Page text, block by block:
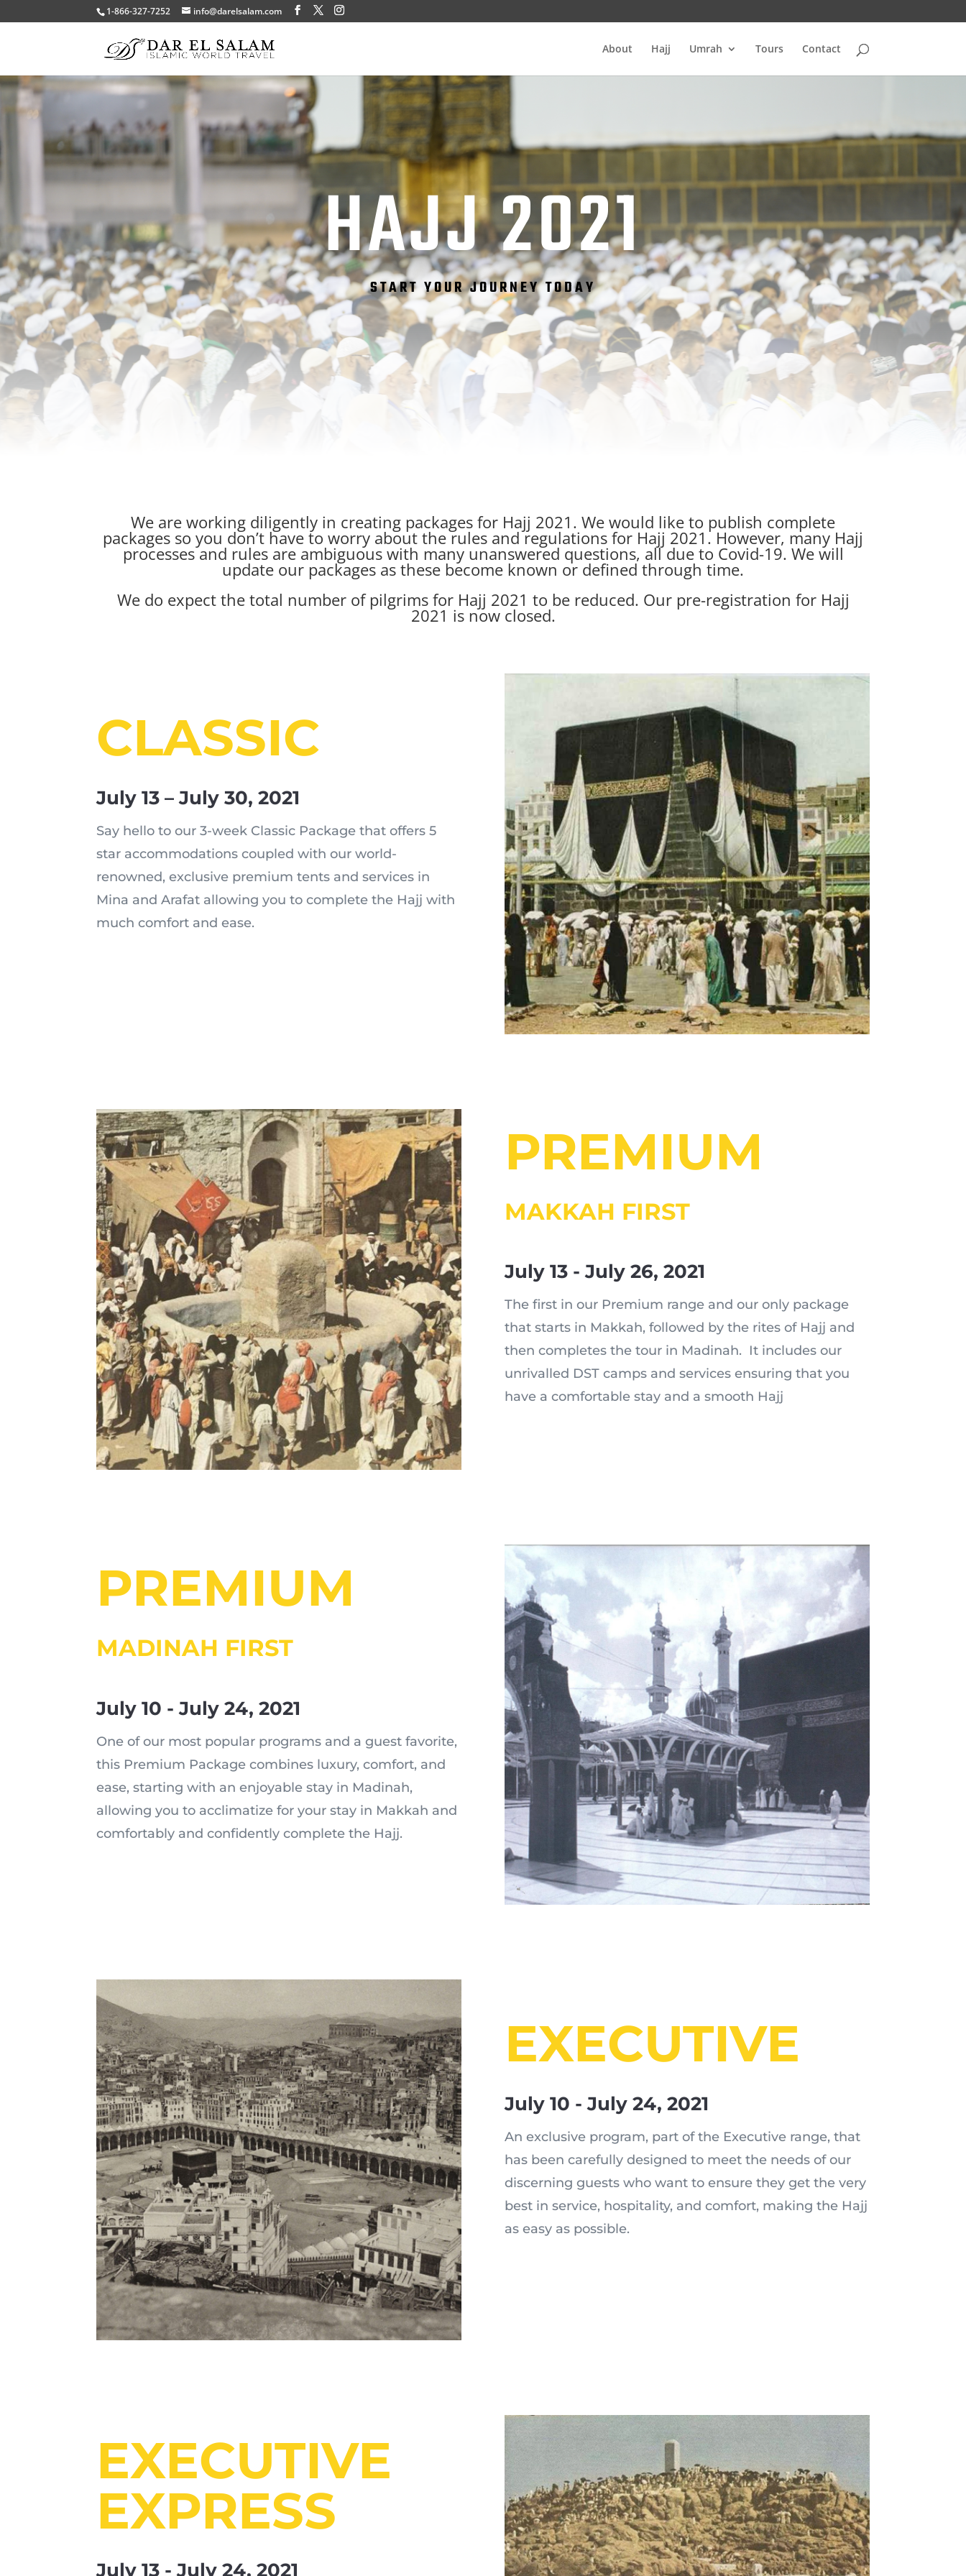
1-866-327-7252 info@darelsalam.com
About Hajj Umrah Tours Contact
HAJJ 2021
START YOUR JOURNEY TODAY
We are working diligently in creating packages for Hajj 2021. We would like to publish complete
packages so you don’t have to worry about the rules and regulations for Hajj 2021. However, many Hajj
processes and rules are ambiguous with many unanswered questions, all due to Covid-19. We will
update our packages as these become known or defined through time.
We do expect the total number of pilgrims for Hajj 2021 to be reduced. Our pre-registration for Hajj
2021 is now closed.
CLASSIC
July 13 – July 30, 2021
Say hello to our 3-week Classic Package that offers 5
star accommodations coupled with our world-
renowned, exclusive premium tents and services in
Mina and Arafat allowing you to complete the Hajj with
much comfort and ease.
PREMIUM
MAKKAH FIRST
July 13 - July 26, 2021
The first in our Premium range and our only package
that starts in Makkah, followed by the rites of Hajj and
then completes the tour in Madinah. It includes our
unrivalled DST camps and services ensuring that you
have a comfortable stay and a smooth Hajj
PREMIUM
MADINAH FIRST
July 10 - July 24, 2021
One of our most popular programs and a guest favorite,
this Premium Package combines luxury, comfort, and
ease, starting with an enjoyable stay in Madinah,
allowing you to acclimatize for your stay in Makkah and
comfortably and confidently complete the Hajj.
EXECUTIVE
July 10 - July 24, 2021
An exclusive program, part of the Executive range, that
has been carefully designed to meet the needs of our
discerning guests who want to ensure they get the very
best in service, hospitality, and comfort, making the Hajj
as easy as possible.
EXECUTIVE
EXPRESS
July 13 - July 24, 2021